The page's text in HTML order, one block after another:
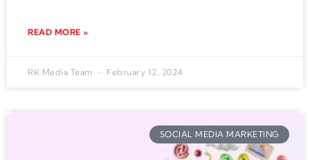
READ MORE »
RK Media Team February 12, 2024
SOCIAL MEDIA MARKETING